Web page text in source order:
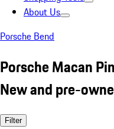
About Us
Porsche Bend
Porsche Macan
New and pre-
Filter